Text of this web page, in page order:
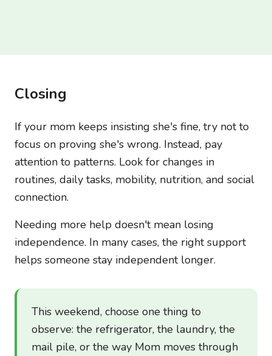
Closing
If your mom keeps insisting she's fine, try not to
focus on proving she's wrong. Instead, pay
attention to patterns. Look for changes in
routines, daily tasks, mobility, nutrition, and social
connection.
Needing more help doesn't mean losing
independence. In many cases, the right support
helps someone stay independent longer.
This weekend, choose one thing to
observe: the refrigerator, the laundry, the
mail pile, or the way Mom moves through